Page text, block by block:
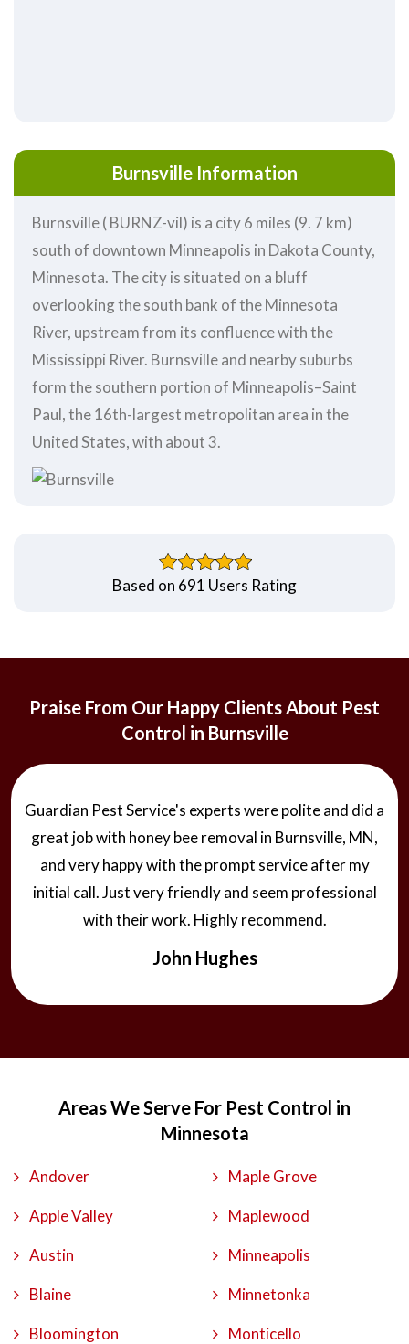
Burnsville Information
Burnsville ( BURNZ-vil) is a city 6 miles (9. 7 km)
south of downtown Minneapolis in Dakota County,
Minnesota. The city is situated on a bluff
overlooking the south bank of the Minnesota
River, upstream from its confluence with the
Mississippi River. Burnsville and nearby suburbs
form the southern portion of Minneapolis–Saint
Paul, the 16th-largest metropolitan area in the
United States, with about 3.
Based on 691 Users Rating
Praise From Our Happy Clients About Pest
Control in Burnsville
Guardian Pest Service's experts were polite and did a
great job with honey bee removal in Burnsville, MN,
and very happy with the prompt service after my
initial call. Just very friendly and seem professional
with their work. Highly recommend.
John Hughes
Areas We Serve For Pest Control in
Minnesota
Andover
Apple Valley
Austin
Blaine
Bloomington
Maple Grove
Maplewood
Minneapolis
Minnetonka
Monticello